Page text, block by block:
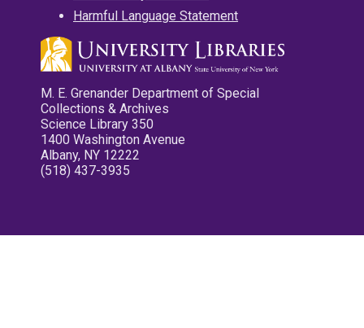
Harmful Language Statement
M. E. Grenander Department of Special
Collections & Archives
Science Library 350
1400 Washington Avenue
Albany, NY 12222
(518) 437-3935